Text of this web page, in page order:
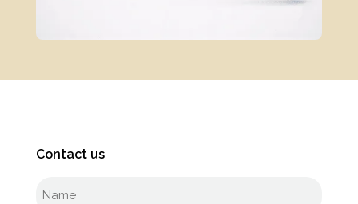
Contact us
Full